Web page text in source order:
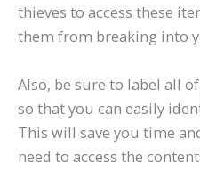
thieves to access these
them from breaking into
Also, be sure to label all
so that you can easily
This will save you time
need to access the